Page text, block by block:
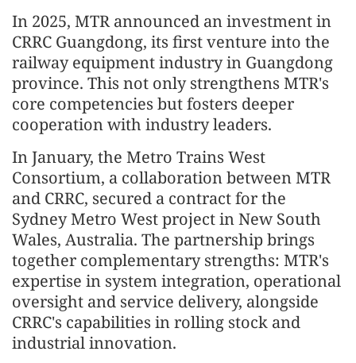
In 2025, MTR announced an investment in
CRRC Guangdong, its first venture into the
railway equipment industry in Guangdong
province. This not only strengthens MTR's
core competencies but fosters deeper
cooperation with industry leaders.
In January, the Metro Trains West
Consortium, a collaboration between MTR
and CRRC, secured a contract for the
Sydney Metro West project in New South
Wales, Australia. The partnership brings
together complementary strengths: MTR's
expertise in system integration, operational
oversight and service delivery, alongside
CRRC's capabilities in rolling stock and
industrial innovation.